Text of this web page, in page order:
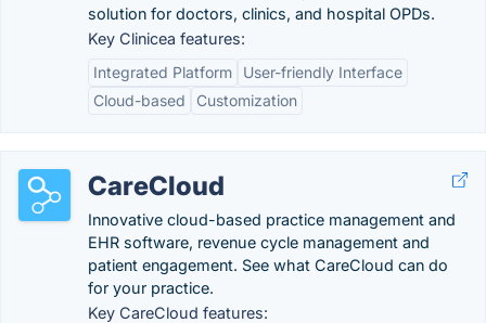
solution for doctors, clinics, and hospital OPDs.
Key Clinicea features:
Integrated Platform
User-friendly Interface
Cloud-based
Customization
CareCloud
Innovative cloud-based practice management and
EHR software, revenue cycle management and
patient engagement. See what CareCloud can do
for your practice.
Key CareCloud features: